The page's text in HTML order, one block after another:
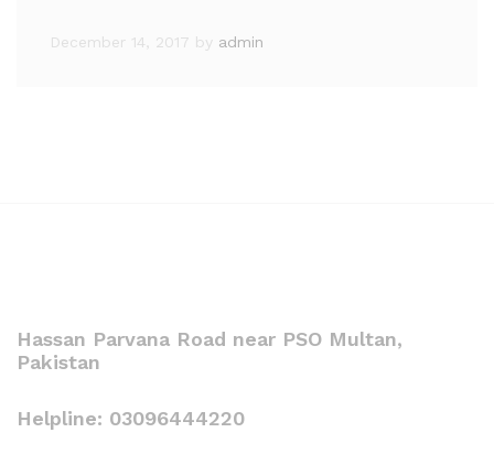
December 14, 2017 by admin
Hassan Parvana Road near PSO Multan,
Pakistan
Helpline: 03096444220